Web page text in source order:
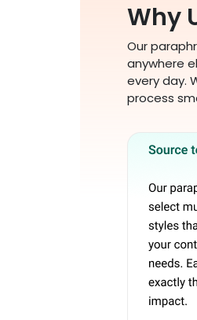
Why
Our
anywhere
every day.
process